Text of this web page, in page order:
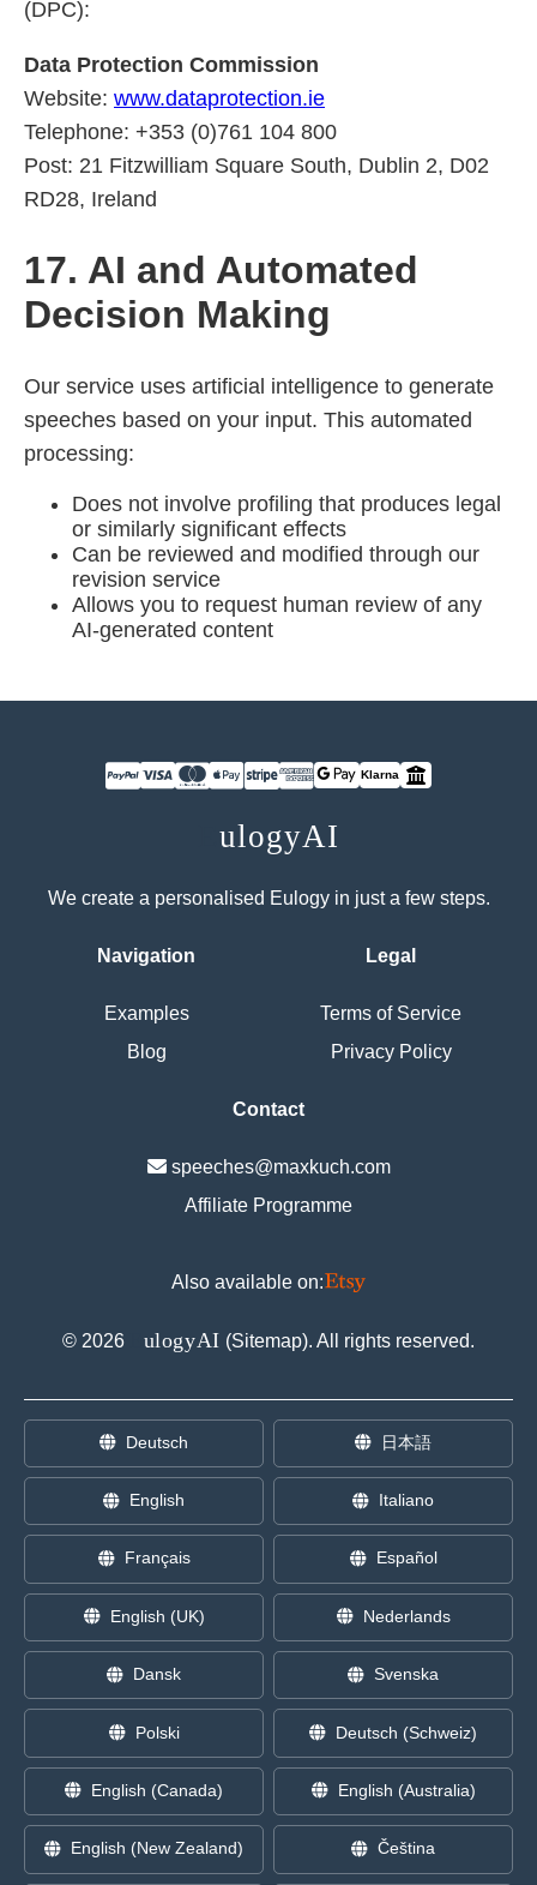
(DPC):
Data Protection Commission
Website: www.dataprotection.ie
Telephone: +353 (0)761 104 800
Post: 21 Fitzwilliam Square South, Dublin 2, D02
RD28, Ireland
17. AI and Automated
Decision Making
Our service uses artificial intelligence to generate
speeches based on your input. This automated
processing:
Does not involve profiling that produces legal
or similarly significant effects
Can be reviewed and modified through our
revision service
Allows you to request human review of any
AI-generated content
Klarna
EulogyAI
We create a personalised Eulogy in just a few steps.
Navigation
Examples
Blog
Legal
Terms of Service
Privacy Policy
Contact
speeches@maxkuch.com
Affiliate Programme
Also available on:
© 2026 ulogyAI (Sitemap). All rights reserved.
Deutsch 日本語
English Italiano
Français Español
English (UK) Nederlands
Dansk Svenska
Polski Deutsch (Schweiz)
English (Canada) English (Australia)
English (New Zealand) Čeština